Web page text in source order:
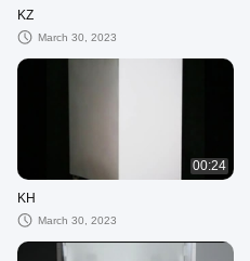
KZ
March 30, 2023
00:24
KH
March 30, 2023